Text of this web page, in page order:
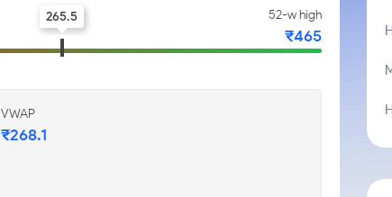
52-w high
₹465
265.5
VWAP
₹268.1